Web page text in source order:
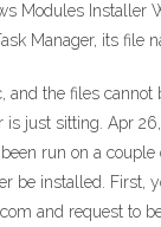
Modules Installer
Manager, its file
the files cannot
just sitting. Apr
run on a couple
be installed. First,
and request to